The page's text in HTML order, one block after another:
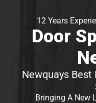
12 Years
Door
Newquays Best
Bringing A New